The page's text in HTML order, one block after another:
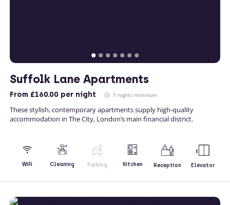
Suffolk Lane Apartments
From £160.00 per night 7 nights minimum
These stylish, contemporary apartments supply high-quality
accommodation in The City, London’s main financial district.
WiFi Cleaning Parking Kitchen Reception Elevator